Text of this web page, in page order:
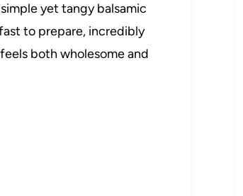
yet tangy balsamic
to prepare, incredibly
both wholesome and